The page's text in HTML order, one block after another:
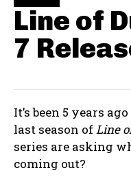
Line of
7
It’s been 5 years
last season ofLine
series are asking
coming out?